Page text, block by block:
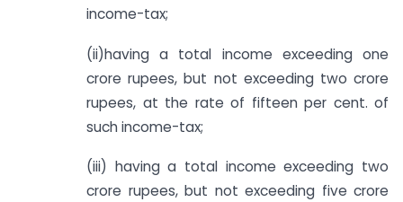
income-tax;
(ii)having a total income exceeding one
crore rupees, but not exceeding two crore
rupees, at the rate of fifteen per cent. of
such income-tax;
(iii) having a total income exceeding two
crore rupees, but not exceeding five crore